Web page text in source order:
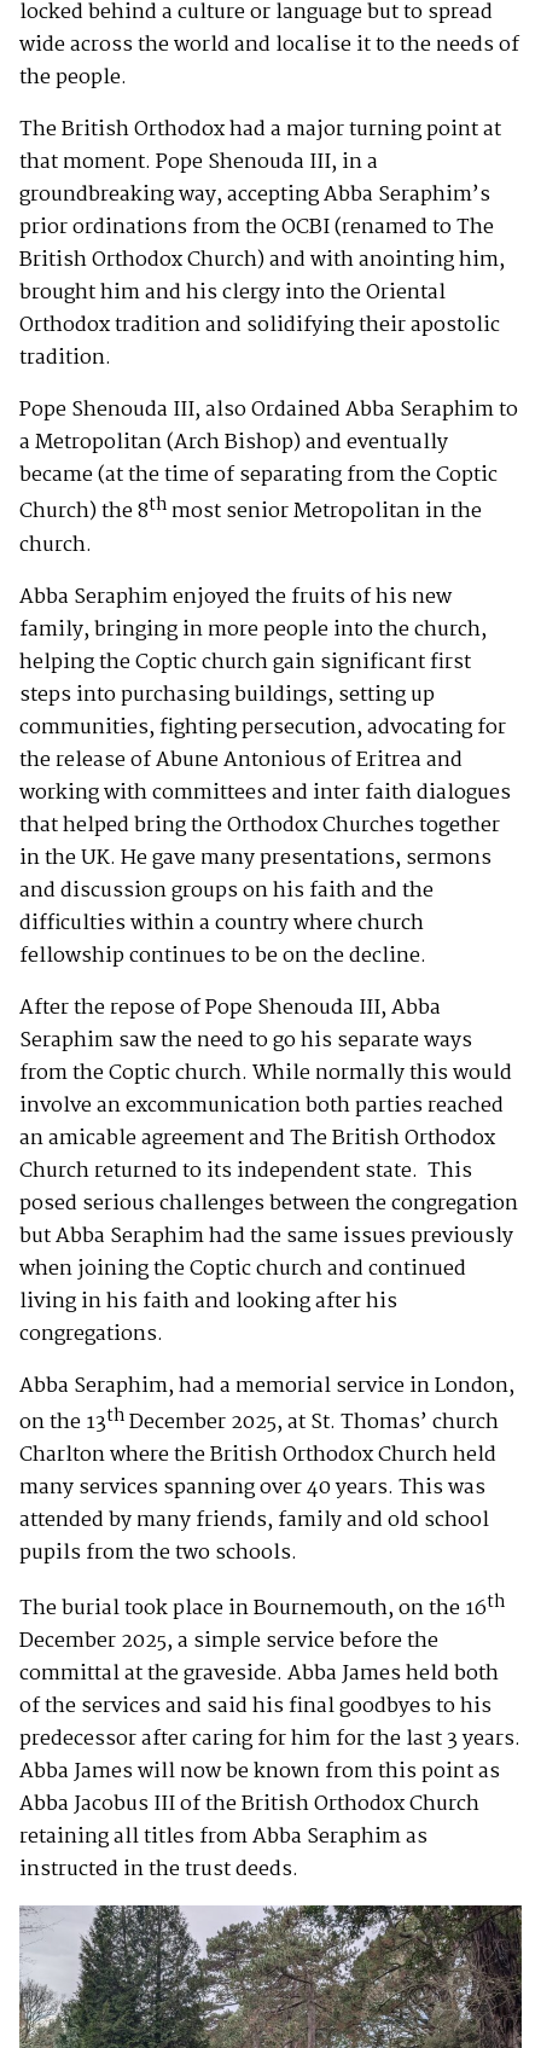
locked behind a culture or language but to spread
wide across the world and localise it to the needs of
the people.
The British Orthodox had a major turning point at
that moment. Pope Shenouda III, in a
groundbreaking way, accepting Abba Seraphim’s
prior ordinations from the OCBI (renamed to The
British Orthodox Church) and with anointing him,
brought him and his clergy into the Oriental
Orthodox tradition and solidifying their apostolic
tradition.
Pope Shenouda III, also Ordained Abba Seraphim to
a Metropolitan (Arch Bishop) and eventually
became (at the time of separating from the Coptic
Church) the 8th most senior Metropolitan in the
church.
Abba Seraphim enjoyed the fruits of his new
family, bringing in more people into the church,
helping the Coptic church gain significant first
steps into purchasing buildings, setting up
communities, fighting persecution, advocating for
the release of Abune Antonious of Eritrea and
working with committees and inter faith dialogues
that helped bring the Orthodox Churches together
in the UK. He gave many presentations, sermons
and discussion groups on his faith and the
difficulties within a country where church
fellowship continues to be on the decline.
After the repose of Pope Shenouda III, Abba
Seraphim saw the need to go his separate ways
from the Coptic church. While normally this would
involve an excommunication both parties reached
an amicable agreement and The British Orthodox
Church returned to its independent state. This
posed serious challenges between the congregation
but Abba Seraphim had the same issues previously
when joining the Coptic church and continued
living in his faith and looking after his
congregations.
Abba Seraphim, had a memorial service in London,
on the 13thDecember 2025, at St. Thomas’ church
Charlton where the British Orthodox Church held
many services spanning over 40 years. This was
attended by many friends, family and old school
pupils from the two schools.
The burial took place in Bournemouth, on the 16th
December 2025, a simple service before the
committal at the graveside. Abba James held both
of the services and said his final goodbyes to his
predecessor after caring for him for the last 3 years.
Abba James will now be known from this point as
Abba Jacobus III of the British Orthodox Church
retaining all titles from Abba Seraphim as
instructed in the trust deeds.